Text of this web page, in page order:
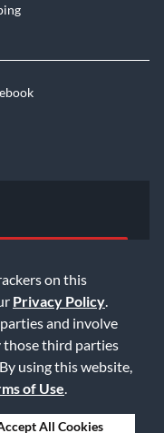
on this
Privacy Policy
and involve
those third parties
using this website,
of Use
All Cookies